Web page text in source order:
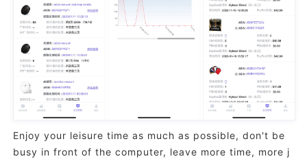
Enjoy your leisure time as much as possible, don't be
busy in front of the computer, leave more time, more j